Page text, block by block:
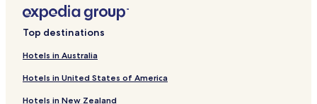
Top destinations
Hotels in Australia
Hotels in United States of America
Hotels in New Zealand